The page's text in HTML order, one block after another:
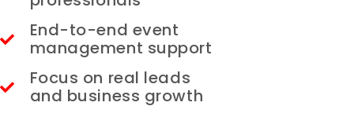
End-to-end event
management support
Focus on real leads
and business growth